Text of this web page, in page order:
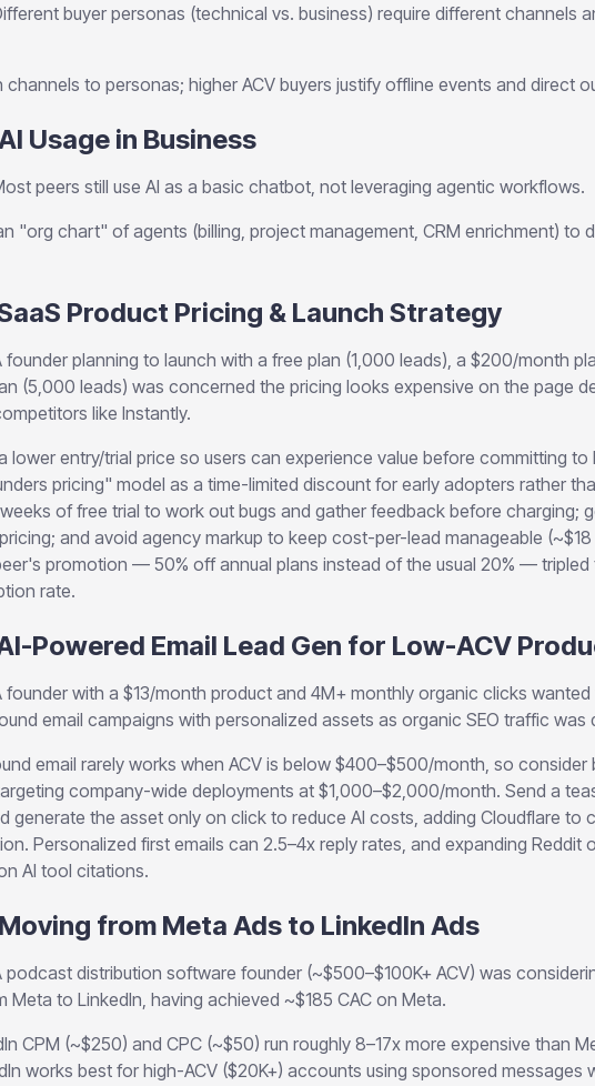
buyer personas (technical vs. business) require different channels
channels to personas; higher ACV buyers justify offline events and direct
Usage in Business
peers still use AI as a basic chatbot, not leveraging agentic workflows.
"org chart" of agents (billing, project management, CRM enrichment) to
Product Pricing & Launch Strategy
founder planning to launch with a free plan (1,000 leads), a $200/month
(5,000 leads) was concerned the pricing looks expensive on the page
like Instantly.
lower entry/trial price so users can experience value before committing to
pricing" model as a time-limited discount for early adopters rather
of free trial to work out bugs and gather feedback before charging;
and avoid agency markup to keep cost-per-lead manageable
promotion — 50% off annual plans instead of the usual 20% — tripled
rate.
Powered Email Lead Gen for Low-ACV
founder with a $13/month product and 4M+ monthly organic clicks wanted
email campaigns with personalized assets as organic SEO traffic was
email rarely works when ACV is below $400–$500/month, so consider
company-wide deployments at $1,000–$2,000/month. Send a
generate the asset only on click to reduce AI costs, adding Cloudflare to
Personalized first emails can 2.5–4x reply rates, and expanding Reddit
AI tool citations.
from Meta Ads to LinkedIn Ads
podcast distribution software founder (~$500–$100K+ ACV) was
Meta to LinkedIn, having achieved ~$185 CAC on Meta.
CPM (~$250) and CPC (~$50) run roughly 8–17x more expensive than
works best for high-ACV ($20K+) accounts using sponsored messages